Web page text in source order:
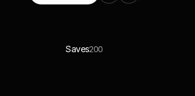
Saves200